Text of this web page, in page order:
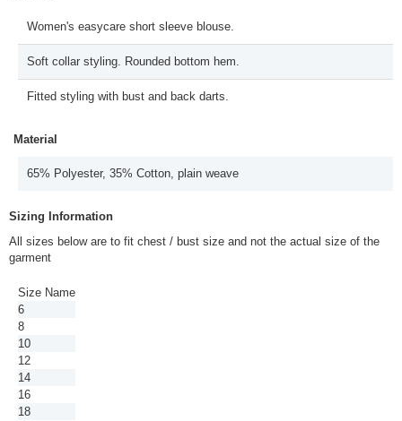
Women's easycare short sleeve blouse.
Soft collar styling. Rounded bottom hem.
Fitted styling with bust and back darts.
Material
65% Polyester, 35% Cotton, plain weave
Sizing Information
All sizes below are to fit chest / bust size and not the actual size of the
garment
Size Name
6
8
10
12
14
16
18